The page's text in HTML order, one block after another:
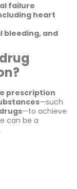
failure
heart
bleeding, and
prescription
—such
—to achieve
can be a